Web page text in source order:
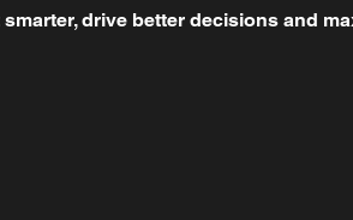
drive better decisions and